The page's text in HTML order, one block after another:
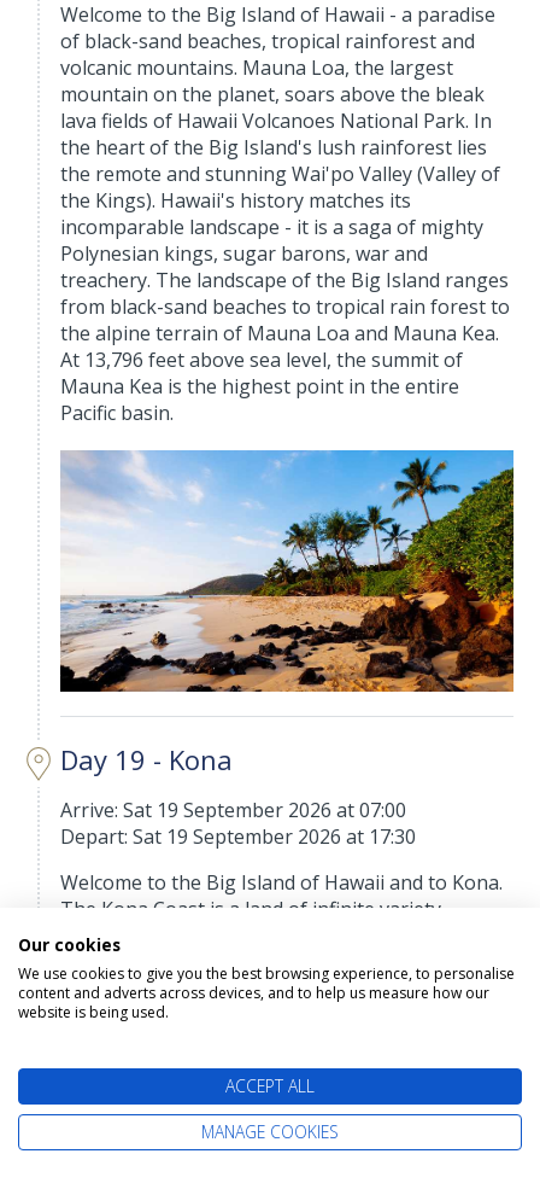
Welcome to the Big Island of Hawaii - a paradise
of black-sand beaches, tropical rainforest and
volcanic mountains. Mauna Loa, the largest
mountain on the planet, soars above the bleak
lava fields of Hawaii Volcanoes National Park. In
the heart of the Big Island's lush rainforest lies
the remote and stunning Wai'po Valley (Valley of
the Kings). Hawaii's history matches its
incomparable landscape - it is a saga of mighty
Polynesian kings, sugar barons, war and
treachery. The landscape of the Big Island ranges
from black-sand beaches to tropical rain forest to
the alpine terrain of Mauna Loa and Mauna Kea.
At 13,796 feet above sea level, the summit of
Mauna Kea is the highest point in the entire
Pacific basin.
Day 19 - Kona
Arrive: Sat 19 September 2026 at 07:00
Depart: Sat 19 September 2026 at 17:30
Welcome to the Big Island of Hawaii and to Kona.
The Kona Coast is a land of infinite variety,
ranging from pristine beaches to rolling uplands
that are home to coffee plantations, macadamia
groves and the largest privately owned cattle
ranch in the United States. To the southeast lies
Loa, Mauna Kea, and Kilauea, one of the most
active volcanoes in the world. And offshore lies a
fisherman's paradise. Kona is hailed as "The
Billfish Capital of the World," and the town hosts
Our cookies
We use cookies to give you the best browsing experience, to personalise
content and adverts across devices, and to help us measure how our
website is being used.
ACCEPT ALL
MANAGE COOKIES